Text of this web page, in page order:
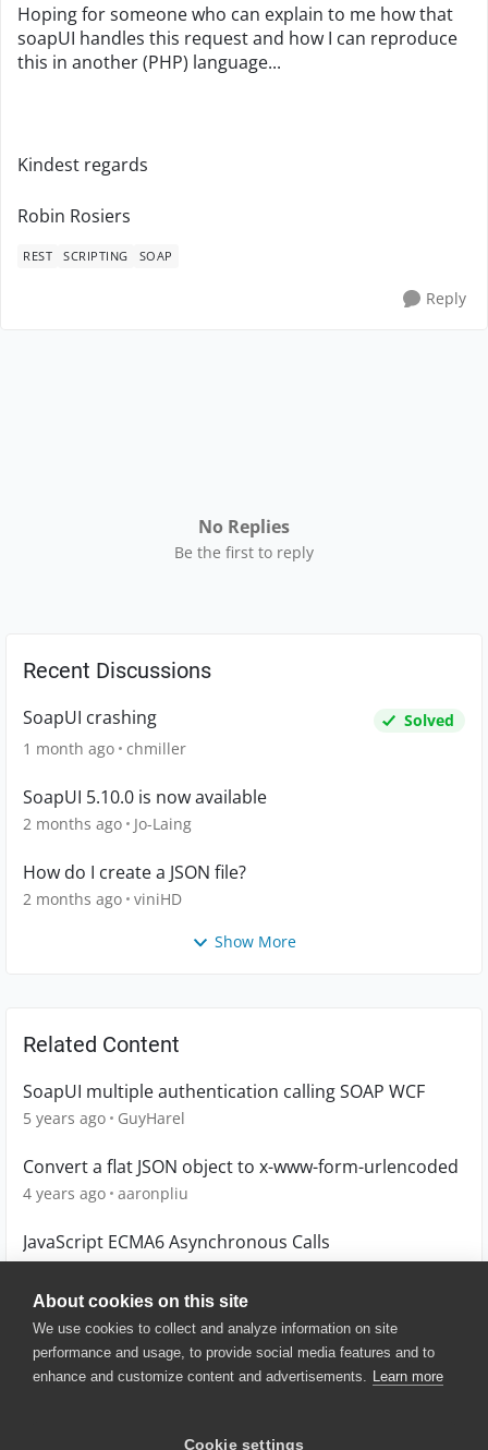
About cookies on this site
We use cookies to collect and analyze information on site
performance and usage, to provide social media features and to
enhance and customize content and advertisements. Learn more
Cookie settings
Hoping for someone who can explain to me how that
soapUI handles this request and how I can reproduce
this in another (PHP) language...
Kindest regards
Robin Rosiers
REST SCRIPTING SOAP
Reply
No Replies
Be the first to reply
Recent Discussions
SoapUI crashing
Solved
1 month ago chmiller
SoapUI 5.10.0 is now available
2 months ago Jo-Laing
How do I create a JSON file?
2 months ago viniHD
Show More
Related Content
SoapUI multiple authentication calling SOAP WCF
5 years ago GuyHarel
Convert a flat JSON object to x-www-form-urlencoded
4 years ago aaronpliu
JavaScript ECMA6 Asynchronous Calls
© 2025 SmartBear Software. All